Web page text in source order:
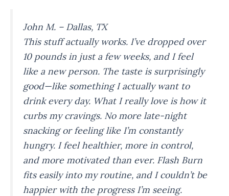
John M. – Dallas, TX
This stuff actually works. I’ve dropped over
10 pounds in just a few weeks, and I feel
like a new person. The taste is surprisingly
good—like something I actuallywantto
drink every day. What I really love is how it
curbs my cravings. No more late-night
snacking or feeling like I’m constantly
hungry. I feel healthier, more in control,
and more motivated than ever. Flash Burn
fits easily into my routine, and I couldn’t be
happier with the progress I’m seeing.